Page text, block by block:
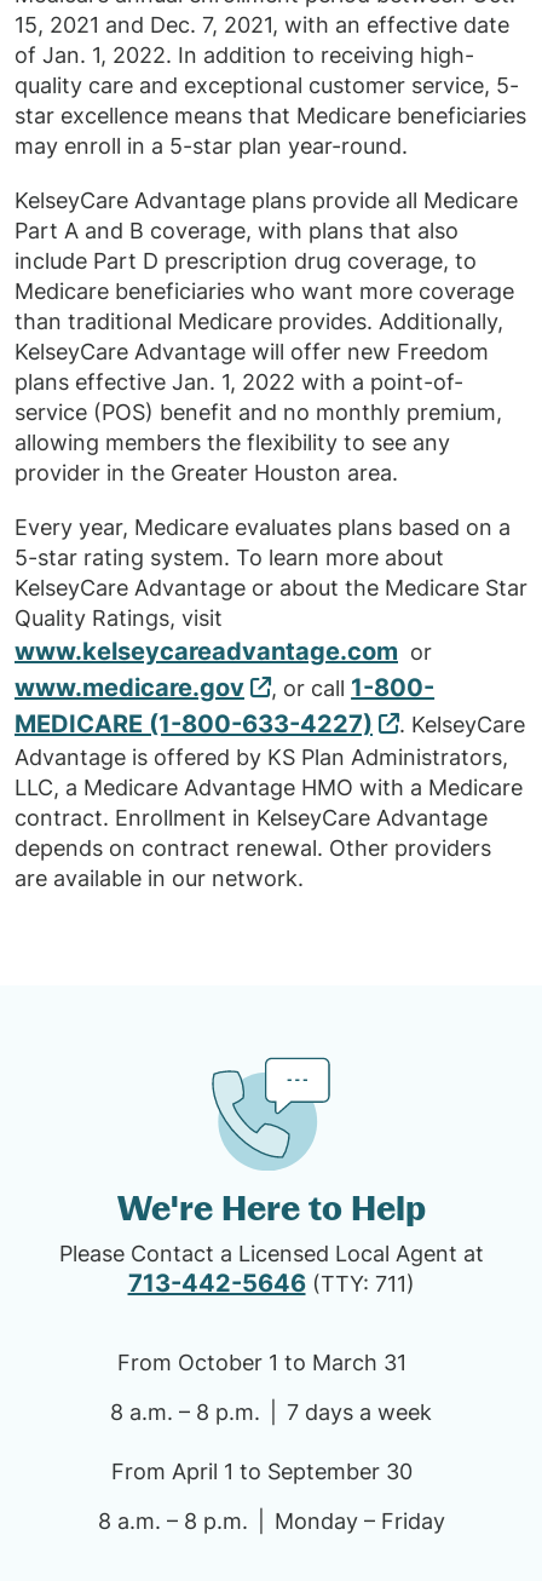
15, 2021 and Dec. 7, 2021, with an effective date
of Jan. 1, 2022. In addition to receiving high-
quality care and exceptional customer service, 5-
star excellence means that Medicare beneficiaries
may enroll in a 5-star plan year-round.
KelseyCare Advantage plans provide all Medicare
Part A and B coverage, with plans that also
include Part D prescription drug coverage, to
Medicare beneficiaries who want more coverage
than traditional Medicare provides. Additionally,
KelseyCare Advantage will offer new Freedom
plans effective Jan. 1, 2022 with a point-of-
service (POS) benefit and no monthly premium,
allowing members the flexibility to see any
provider in the Greater Houston area.
Every year, Medicare evaluates plans based on a
5-star rating system. To learn more about
KelseyCare Advantage or about the Medicare Star
Quality Ratings, visit
www.kelseycareadvantage.com or
www.medicare.gov , or call 1-800-
MEDICARE (1-800-633-4227)
. KelseyCare
Advantage is offered by KS Plan Administrators,
LLC, a Medicare Advantage HMO with a Medicare
contract. Enrollment in KelseyCare Advantage
depends on contract renewal. Other providers
are available in our network.
We're Here to Help
Please Contact a Licensed Local Agent at
713-442-5646(TTY: 711)
From October 1 to March 31
8 a.m. – 8 p.m.
7 days a week
From April 1 to September 30
8 a.m. – 8 p.m.
Monday – Friday